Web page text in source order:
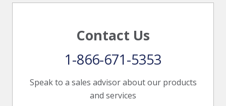
Contact Us
Speak to a sales advisor about our products
and services
1-866-671-5353